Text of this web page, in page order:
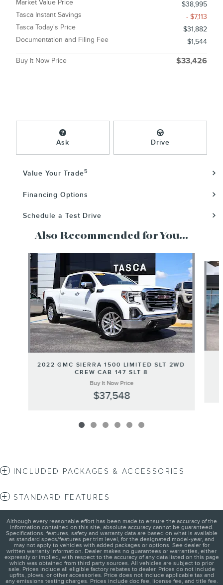
Market Value Price
$38,995
Tasca Instant Savings
- $7,113
Tasca Today's Price
$31,882
Documentation and Filing Fee
$1,544
Buy It Now Price $33,426
Ask Drive
Value Your Trade5
Financing Options
Schedule a Test Drive
Also Recommended for You...
Slide 1 of 6
2022 GMC SIERRA 1500 LIMITED SLT 2WD
CREW CAB 147 SLT 8
Buy It Now Price
$37,548
INCLUDED PACKAGES & ACCESSORIES
STANDARD FEATURES
Although every reasonable effort has been made to ensure the accuracy of the
information contained on this site, absolute accuracy cannot be guaranteed.
Specifications, features, safety and warranty data are based on what is available
as standard specs/features per trim level, for the designated model-year, and
may not apply to vehicles with added packages or options. See dealer for
written warranty information. Dealer makes no guarantees or warranties, either
expressly or implied, with respect to the accuracy of any data listed on this page
which was obtained from third party sources. All vehicles are subject to prior
sale. Prices include all eligible factory rebates to dealer. Prices do not include
upfits, plows, or other accessories. Price does not include applicable tax and
any emissions testing charges. Prices include doc fee, license fee, and title fee.